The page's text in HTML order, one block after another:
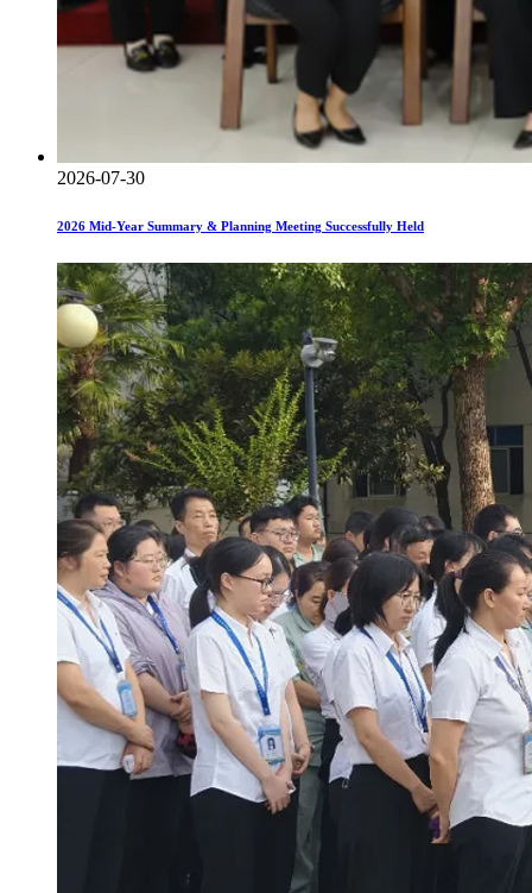
2026-07-30
2026 Mid-Year Summary & Planning Meeting Successfully Held